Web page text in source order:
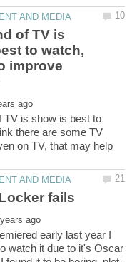
of TV is
to watch,
improve
TV is show is best to
there are some TV
on TV, that may help
early last year I
watch it due to it's Oscar